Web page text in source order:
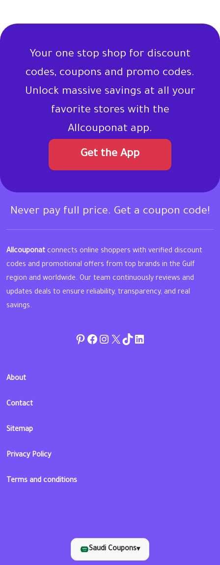
Your one stop shop for discount
codes, coupons and promo codes.
Unlock massive savings at all your
favorite stores with the
Allcouponat app.
Get the App
Never pay full price. Get a coupon code!
Allcouponat connects online shoppers with verified discount
codes and promotional offers from top brands in the Gulf
region and worldwide. Our team continuously reviews and
updates deals to ensure reliability, transparency, and real
savings.
Pinterest
Facebook
Instagram
Twitter
TikToklinkedin
About
Contact
Sitemap
Privacy Policy
Terms and conditions
Saudi Coupons▾